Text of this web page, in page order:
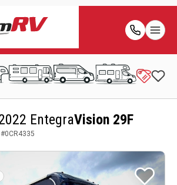
EntegraVision 29F
0CR4335